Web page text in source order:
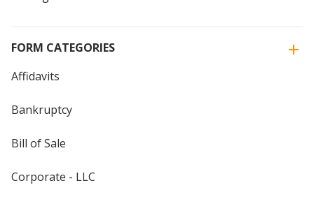
FORM CATEGORIES
Affidavits
Bankruptcy
Bill of Sale
Corporate - LLC